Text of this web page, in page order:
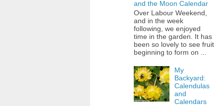
and the Moon Calendar
Over Labour Weekend,
and in the week
following, we enjoyed
time in the garden. It has
been so lovely to see fruit
beginning to form on ...
My
Backyard:
Calendulas
and
Calendars